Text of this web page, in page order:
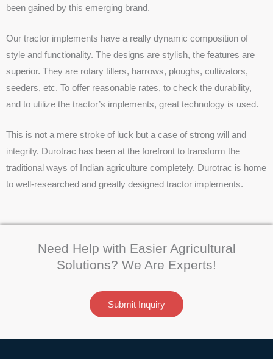
been gained by this emerging brand.
Our tractor implements have a really dynamic composition of
style and functionality. The designs are stylish, the features are
superior. They are rotary tillers, harrows, ploughs, cultivators,
seeders, etc. To offer reasonable rates, to check the durability,
and to utilize the tractor’s implements, great technology is used.
This is not a mere stroke of luck but a case of strong will and
integrity. Durotrac has been at the forefront to transform the
traditional ways of Indian agriculture completely. Durotrac is home
to well-researched and greatly designed tractor implements.
Need Help with Easier Agricultural
Solutions? We Are Experts!
Submit Inquiry